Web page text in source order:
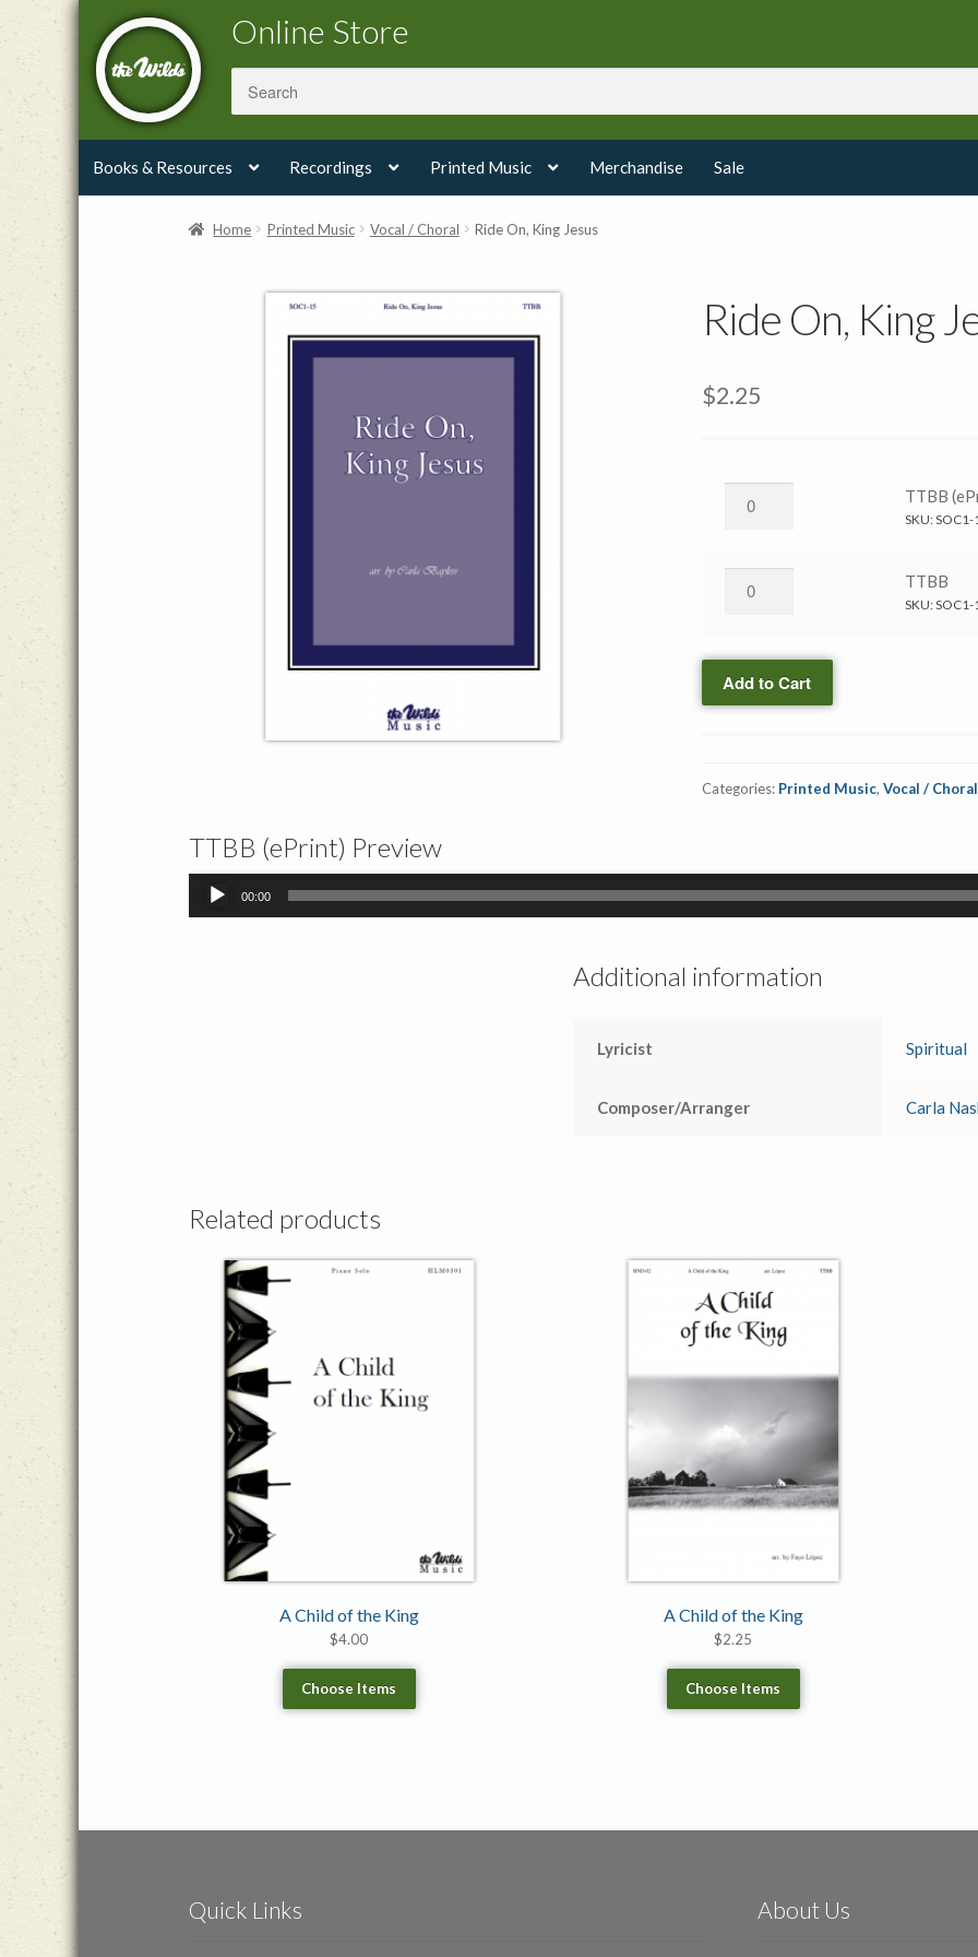
Skip
navigation
Skip
content
Online Store
Books & Resources Recordings Printed Music Merchandise Sale
Home Printed Music Vocal / Choral Ride On, King Jesus
Ride On, King
$2.25
Jesus
(ePrint)
quantity
TTBB
SKU:SOC1-
Jesus
→
TTBB
TTBB
SKU:SOC1-
Add to Cart
Categories: Printed Music, Vocal / Choral
TTBB (ePrint) Preview
Audio
00:00
Additional information
Lyricist Spiritual
Composer/Arranger Carla
Related products
A Child of the King
$4.00
Choose Items
A Child of the King
$2.25
Choose Items
Quick Links About Us